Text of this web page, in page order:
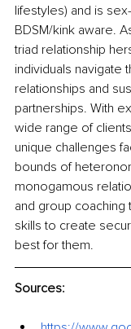
lifestyles) and is
BDSM/kink aware.
triad relationship
individuals navigate
relationships and
partnerships. With
wide range of
unique challenges
bounds of
monogamous
and group
skills to create
best for them.
Sources: